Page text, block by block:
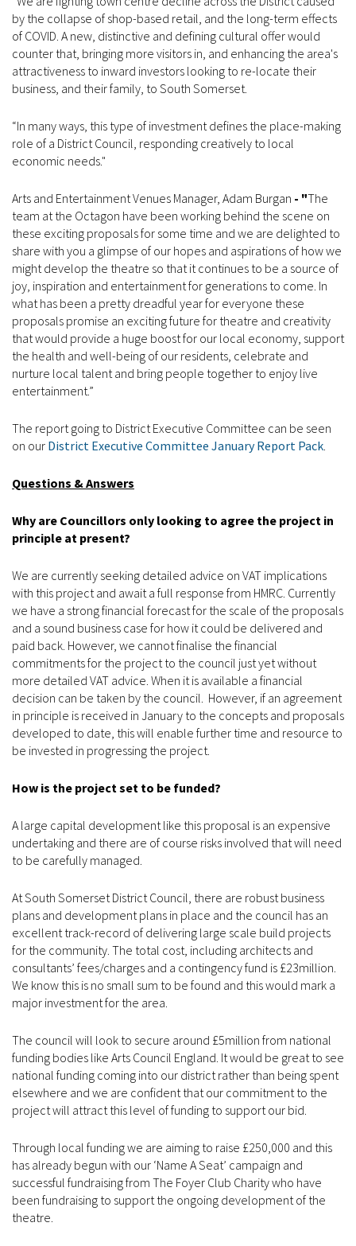
by the collapse of shop-based retail, and the long-term effects
of COVID. A new, distinctive and defining cultural offer would
counter that, bringing more visitors in, and enhancing the area's
attractiveness to inward investors looking to re-locate their
business, and their family, to South Somerset.
“In many ways, this type of investment defines the place-making
role of a District Council, responding creatively to local
economic needs."
Arts and Entertainment Venues Manager, Adam Burgan - "The
team at the Octagon have been working behind the scene on
these exciting proposals for some time and we are delighted to
share with you a glimpse of our hopes and aspirations of how we
might develop the theatre so that it continues to be a source of
joy, inspiration and entertainment for generations to come. In
what has been a pretty dreadful year for everyone these
proposals promise an exciting future for theatre and creativity
that would provide a huge boost for our local economy, support
the health and well-being of our residents, celebrate and
nurture local talent and bring people together to enjoy live
entertainment.”
The report going to District Executive Committee can be seen
on our District Executive Committee January Report Pack.
Questions & Answers
Why are Councillors only looking to agree the project in
principle at present?
We are currently seeking detailed advice on VAT implications
with this project and await a full response from HMRC. Currently
we have a strong financial forecast for the scale of the proposals
and a sound business case for how it could be delivered and
paid back. However, we cannot finalise the financial
commitments for the project to the council just yet without
more detailed VAT advice. When it is available a financial
decision can be taken by the council. However, if an agreement
in principle is received in January to the concepts and proposals
developed to date, this will enable further time and resource to
be invested in progressing the project.
How is the project set to be funded?
A large capital development like this proposal is an expensive
undertaking and there are of course risks involved that will need
to be carefully managed.
At South Somerset District Council, there are robust business
plans and development plans in place and the council has an
excellent track-record of delivering large scale build projects
for the community. The total cost, including architects and
consultants’ fees/charges and a contingency fund is £23million.
We know this is no small sum to be found and this would mark a
major investment for the area.
The council will look to secure around £5million from national
funding bodies like Arts Council England. It would be great to see
national funding coming into our district rather than being spent
elsewhere and we are confident that our commitment to the
project will attract this level of funding to support our bid.
Through local funding we are aiming to raise £250,000 and this
has already begun with our ‘Name A Seat’ campaign and
successful fundraising from The Foyer Club Charity who have
been fundraising to support the ongoing development of the
theatre.